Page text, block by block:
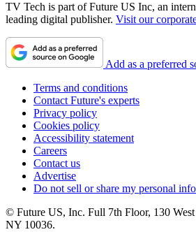
TV Tech is part of Future US Inc, an
leading digital publisher. Visit our
Add as a preferred
Terms and conditions
Contact Future's experts
Privacy policy
Cookies policy
Accessibility statement
Careers
Contact us
Advertise
Do not sell or share my personal
© Future US, Inc. Full 7th Floor, 130
NY 10036.